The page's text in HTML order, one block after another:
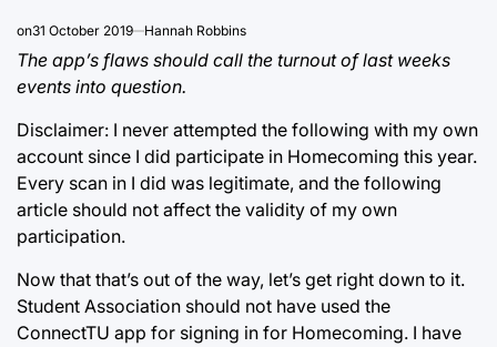
on31 October 2019 Hannah Robbins
The app’s flaws should call the turnout of last weeks
events into question.
Disclaimer: I never attempted the following with my own
account since I did participate in Homecoming this year.
Every scan in I did was legitimate, and the following
article should not affect the validity of my own
participation.
Now that that’s out of the way, let’s get right down to it.
Student Association should not have used the
ConnectTU app for signing in for Homecoming. I have